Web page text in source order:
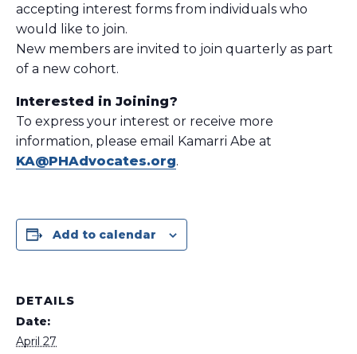
accepting interest forms from individuals who
would like to join.
New members are invited to join quarterly as part
of a new cohort.
Interested in Joining?
To express your interest or receive more
information, please email Kamarri Abe at
KA@PHAdvocates.org.
Add to calendar
DETAILS
Date:
April 27